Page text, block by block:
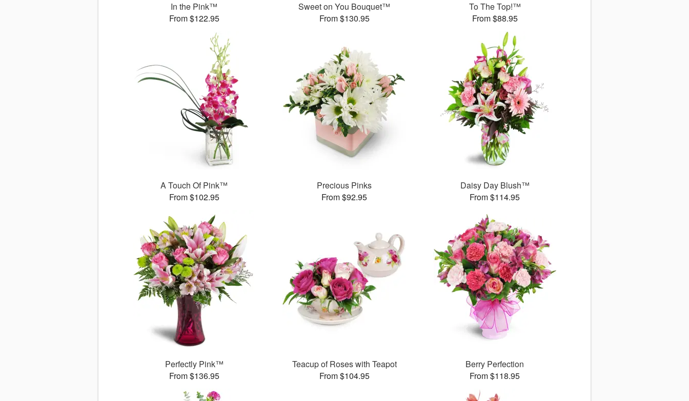
In the Pink™
From $122.95
Sweet on You Bouquet™
From $130.95
To The Top!™
From $88.95
A Touch Of Pink™
From $102.95
Precious Pinks
From $92.95
Daisy Day Blush™
From $114.95
Perfectly Pink™
From $136.95
Teacup of Roses with Teapot
From $104.95
Berry Perfection
From $118.95